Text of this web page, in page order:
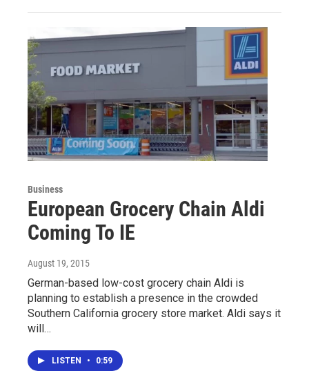
Business
European Grocery Chain Aldi
Coming To IE
August 19, 2015
German-based low-cost grocery chain Aldi is
planning to establish a presence in the crowded
Southern California grocery store market. Aldi says it
will…
LISTEN • 0:59